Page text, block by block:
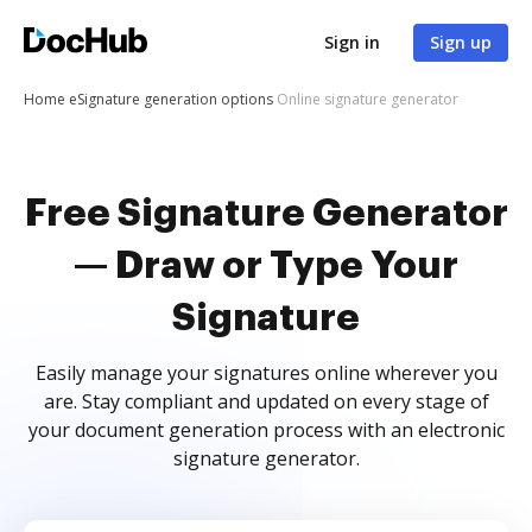
Sign in Sign up
Home eSignature generation options Online signature generator
Free Signature Generator
— Draw or Type Your
Signature
Easily manage your signatures online wherever you
are. Stay compliant and updated on every stage of
your document generation process with an electronic
signature generator.